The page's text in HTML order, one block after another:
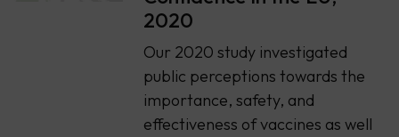
2020
Our 2020 study investigated
public perceptions towards the
importance, safety, and
effectiveness of vaccines as well